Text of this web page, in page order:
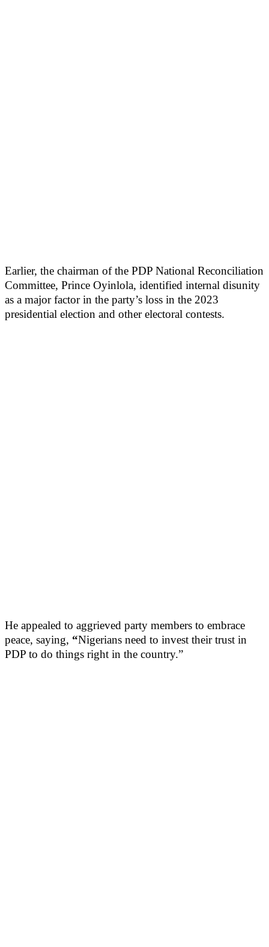
Earlier, the chairman of the PDP National Reconciliation
Committee, Prince Oyinlola, identified internal disunity
as a major factor in the party’s loss in the 2023
presidential election and other electoral contests.
He appealed to aggrieved party members to embrace
peace, saying, “Nigerians need to invest their trust in
PDP to do things right in the country.”